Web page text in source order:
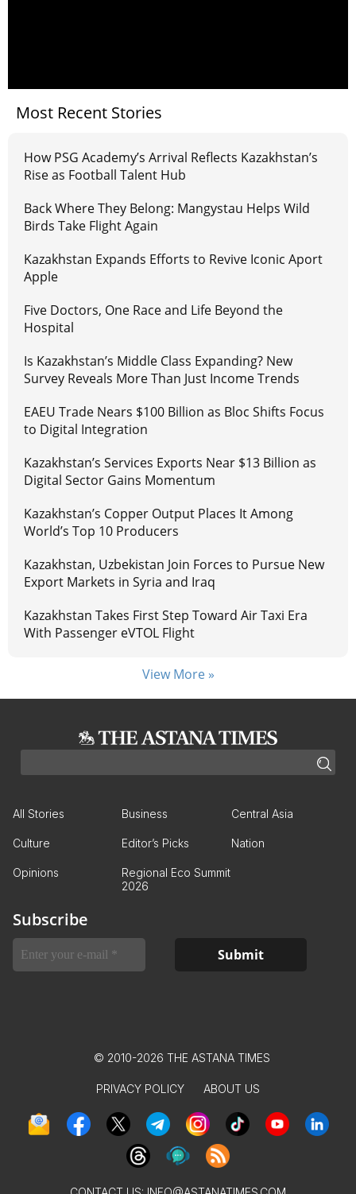
Most Recent Stories
How PSG Academy’s Arrival Reflects Kazakhstan’s
Rise as Football Talent Hub
Back Where They Belong: Mangystau Helps Wild
Birds Take Flight Again
Kazakhstan Expands Efforts to Revive Iconic Aport
Apple
Five Doctors, One Race and Life Beyond the
Hospital
Is Kazakhstan’s Middle Class Expanding? New
Survey Reveals More Than Just Income Trends
EAEU Trade Nears $100 Billion as Bloc Shifts Focus
to Digital Integration
Kazakhstan’s Services Exports Near $13 Billion as
Digital Sector Gains Momentum
Kazakhstan’s Copper Output Places It Among
World’s Top 10 Producers
Kazakhstan, Uzbekistan Join Forces to Pursue New
Export Markets in Syria and Iraq
Kazakhstan Takes First Step Toward Air Taxi Era
With Passenger eVTOL Flight
View More »
All Stories Business Central Asia
Culture Editor’s Picks Nation
Opinions
Regional Eco Summit
2026
Subscribe
© 2010-2026 THE ASTANA TIMES
PRIVACY POLICY ABOUT US